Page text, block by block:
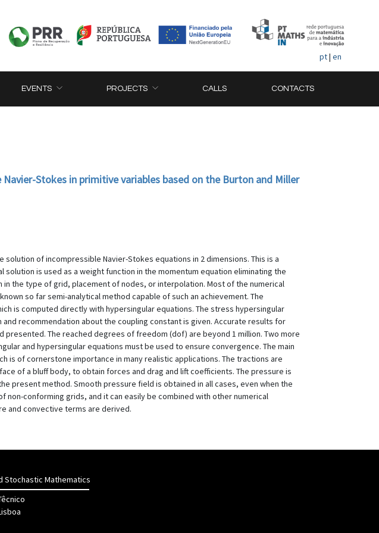
pt| en
EVENTS PROJECTS CALLS CONTACTS
Stokes in primitive variables based on the Burton and Miller
of incompressible Navier-Stokes equations in 2 dimensions. This is a
is used as a weight function in the momentum equation eliminating the
the type of grid, placement of nodes, or interpolation. Most of the numerical
so far semi-analytical method capable of such an achievement. The
is computed directly with hypersingular equations. The stress hypersingular
recommendation about the coupling constant is given. Accurate results for
presented. The reached degrees of freedom (dof) are beyond 1 million. Two more
and hypersingular equations must be used to ensure convergence. The main
of cornerstone importance in many realistic applications. The tractions are
of a bluff body, to obtain forces and drag and lift coefficients. The pressure is
present method. Smooth pressure field is obtained in all cases, even when the
conforming grids, and it can easily be combined with other numerical
and convective terms are derived.
Stochastic Mathematics